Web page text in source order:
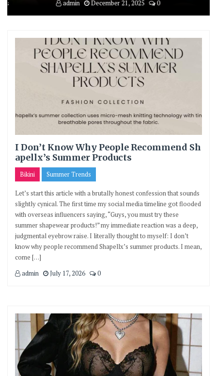
12, 2026 0 admin December 21, 2025 0
I Don’t Know Why People Recommend Sh
apellx’s Summer Products
Bikini Summer Trends
Let’s start this article with a brutally honest confession that sounds
slightly cynical. The first time my social media timeline got flooded
with overseas influencers saying, “Guys, you must try these
summer shapewear products!” my immediate reaction was a deep,
judgmental eyebrow raise. I literally thought to myself: I don’t
know why people recommend Shapellx’s summer products. I mean,
come […]
admin
July 17, 2026 0